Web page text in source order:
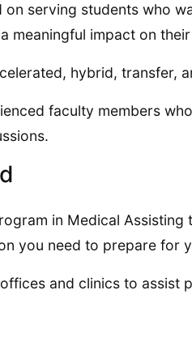
on serving students who
meaningful impact on
hybrid, transfer,
faculty members
in Medical
you need to prepare for
and clinics to assist